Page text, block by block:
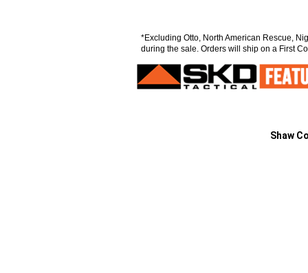
*Excluding Otto, North American Rescue,
during the sale. Orders will ship on a First
Shaw